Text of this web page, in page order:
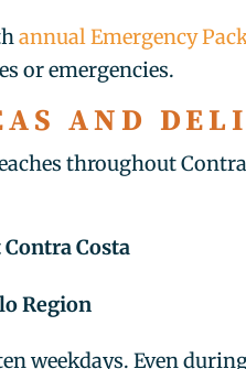
annual Emergency
or emergencies.
AND
throughout
Costa
Region
weekdays. Even